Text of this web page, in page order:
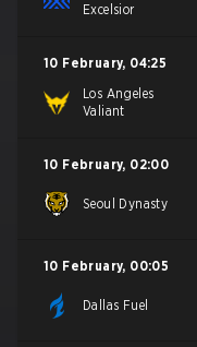
Excelsior
10 February, 04:25
Los Angeles
Valiant
10 February, 02:00
Seoul Dynasty
10 February, 00:05
Dallas Fuel